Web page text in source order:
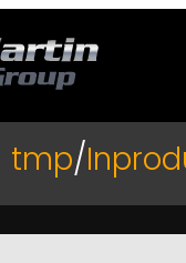
tmp/